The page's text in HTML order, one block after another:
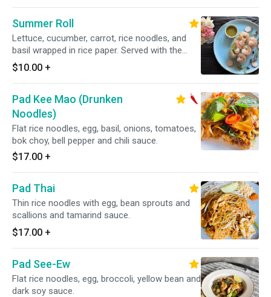
Summer Roll
Lettuce, cucumber, carrot, rice noodles, and
basil wrapped in rice paper. Served with the
choice of tamarind hoisin sauce(peanut), or
mild garlic lime sauce (GF)
$10.00 +
Pad Kee Mao (Drunken
Noodles)
Flat rice noodles, egg, basil, onions, tomatoes,
bok choy, bell pepper and chili sauce.
$17.00 +
Pad Thai
Thin rice noodles with egg, bean sprouts and
scallions and tamarind sauce.
$17.00 +
Pad See-Ew
Flat rice noodles, egg, broccoli, yellow bean and
dark soy sauce.